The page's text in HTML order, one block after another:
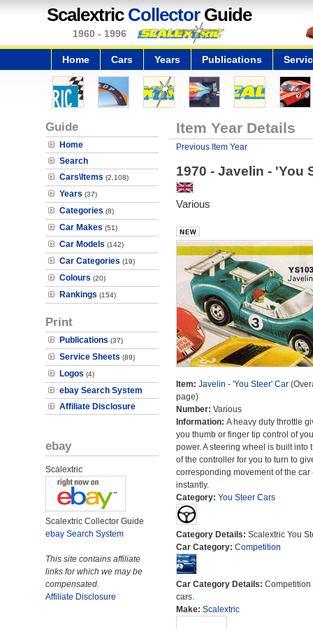
Scalextric CollectorGuide
1960 - 1996
Home Cars Years Publications
Guide
Home
Search
Cars\Items (2,108)
Years (37)
Categories (8)
Car Makes (51)
Car Models (142)
Car Categories (19)
Colours (20)
Rankings (154)
Print
Publications (37)
Service Sheets (89)
Logos (4)
ebay Search System
Affiliate Disclosure
ebay
Scalextric
Scalextric Collector Guide
ebay Search System
This site contains affiliate
links for which we may be
compensated.
Affiliate Disclosure
Item Year Details
Previous Item Year
1970 - Javelin - 'You
Various
Item: Javelin - 'You Steer' Car
page)
Number: Various
Information: A heavy duty throttle
you thumb or finger tip control of
power. A steering wheel is built into
of the controller for you to turn to
corresponding movement of the car
instantly.
Category: You Steer Cars
Category Details: Scalextric You
Car Category: Competition
Car Category Details: Competition
cars.
Make: Scalextric